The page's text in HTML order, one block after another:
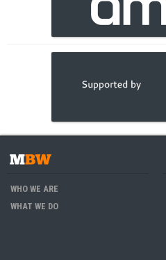
WHO WE ARE
WHAT WE DO